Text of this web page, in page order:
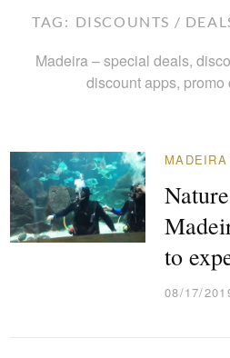
TAG: DISCOUNTS /
Madeira – special deals,
discount apps, promo
to
08/17/